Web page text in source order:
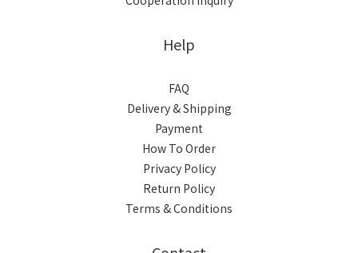
Help
FAQ
Delivery & Shipping
Payment
How To Order
Privacy Policy
Return Policy
Terms & Conditions